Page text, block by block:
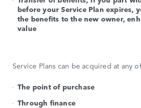
before your Service Plan expires,
the benefits to the new owner,
value
Service Plans can be acquired at any
The point of purchase
Through finance